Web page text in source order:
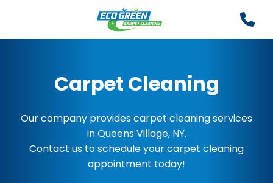
Carpet Cleaning
Our company provides carpet cleaning services
in Queens Village, NY.
Contact us to schedule your carpet cleaning
appointment today!